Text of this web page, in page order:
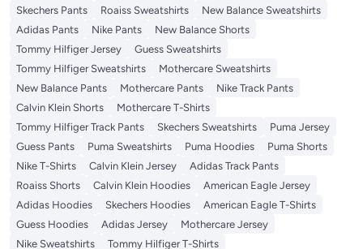
Skechers Pants
Roaiss Sweatshirts
New Balance Sweatshirts
Adidas Pants
Nike Pants
New Balance Shorts
Tommy Hilfiger Jersey
Guess Sweatshirts
Tommy Hilfiger Sweatshirts
Mothercare Sweatshirts
New Balance Pants
Mothercare Pants
Nike Track Pants
Calvin Klein Shorts
Mothercare T-Shirts
Tommy Hilfiger Track Pants
Skechers Sweatshirts
Puma Jersey
Guess Pants
Puma Sweatshirts Puma Hoodies
Puma Shorts
Nike T-Shirts
Calvin Klein Jersey
Adidas Track Pants
Roaiss Shorts
Calvin Klein Hoodies
American Eagle Jersey
Adidas Hoodies
Skechers Hoodies
American Eagle T-Shirts
Guess Hoodies
Adidas Jersey
Mothercare Jersey
Nike Sweatshirts
Tommy Hilfiger T-Shirts